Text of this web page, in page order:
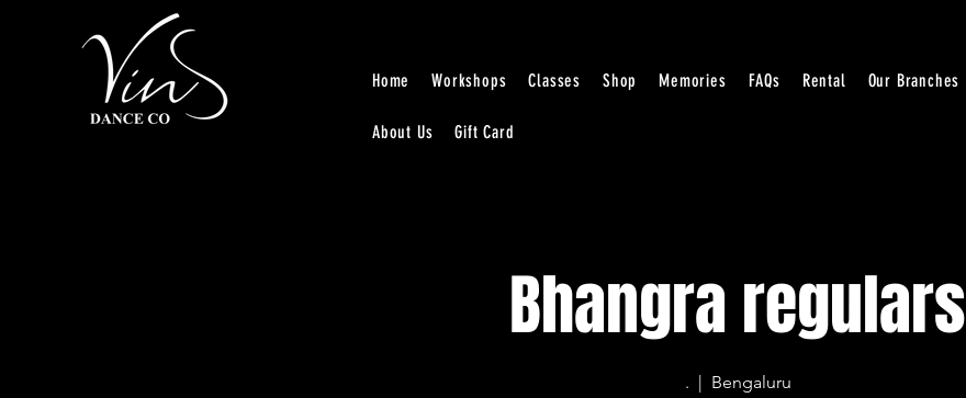
Home Workshops Classes Shop Memories FAQs Rental Our Branches
About Us Gift Card
Bhangra regulars
.
  |
Bengaluru